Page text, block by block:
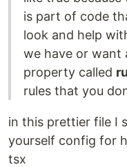
is part of code
look and help
we have or want
property called
rules that you
in this prettier file I
yourself config for
tsx